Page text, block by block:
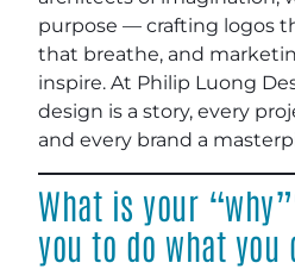
purpose — crafting logos
that breathe, and
inspire. At Philip Luong
design is a story, every
and every brand a
What is your
you to do what you